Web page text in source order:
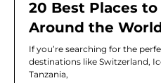
20 Best Places
Around the
If you’re searching for the
destinations like Switzerland,
Tanzania,